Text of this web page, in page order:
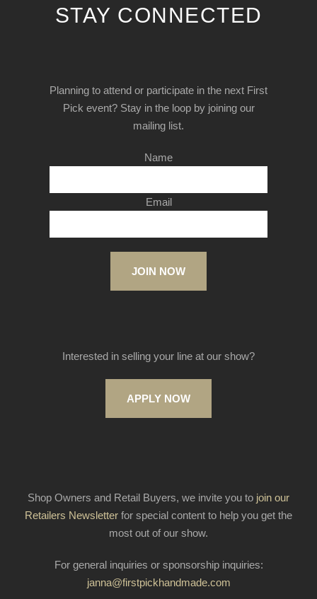
STAY CONNECTED
Planning to attend or participate in the next First
Pick event? Stay in the loop by joining our
mailing list.
Name
Email
JOIN NOW
Interested in selling your line at our show?
APPLY NOW
Shop Owners and Retail Buyers, we invite you to join our
Retailers Newsletter for special content to help you get the
most out of our show.
For general inquiries or sponsorship inquiries:
janna@firstpickhandmade.com